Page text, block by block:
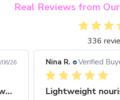
Real Reviews from
336
26
Gorgeous shade range with wonderful
Nina R. Verified Buyer